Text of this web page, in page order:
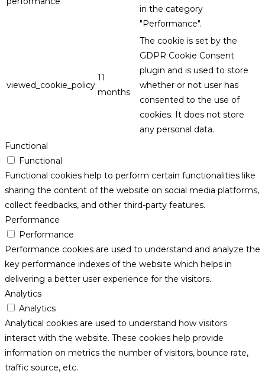
in the category
"Performance".
viewed_cookie_policy
11
months
The cookie is set by the
GDPR Cookie Consent
plugin and is used to store
whether or not user has
consented to the use of
cookies. It does not store
any personal data.
Functional
Functional
Functional cookies help to perform certain functionalities like
sharing the content of the website on social media platforms,
collect feedbacks, and other third-party features.
Performance
Performance
Performance cookies are used to understand and analyze the
key performance indexes of the website which helps in
delivering a better user experience for the visitors.
Analytics
Analytics
Analytical cookies are used to understand how visitors
interact with the website. These cookies help provide
information on metrics the number of visitors, bounce rate,
traffic source, etc.